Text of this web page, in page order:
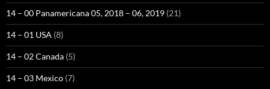
14 – 00 Panamericana 05, 2018 – 06, 2019 (21)
14 – 01 USA (8)
14 – 02 Canada (5)
14 – 03 Mexico (7)